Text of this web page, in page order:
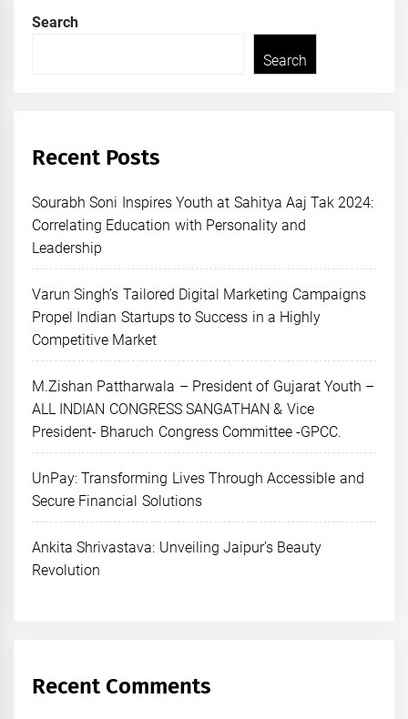
Search
Search
Recent Posts
Sourabh Soni Inspires Youth at Sahitya Aaj Tak 2024:
Correlating Education with Personality and
Leadership
Varun Singh’s Tailored Digital Marketing Campaigns
Propel Indian Startups to Success in a Highly
Competitive Market
M.Zishan Pattharwala – President of Gujarat Youth –
ALL INDIAN CONGRESS SANGATHAN & Vice
President- Bharuch Congress Committee -GPCC.
UnPay: Transforming Lives Through Accessible and
Secure Financial Solutions
Ankita Shrivastava: Unveiling Jaipur’s Beauty
Revolution
Recent Comments